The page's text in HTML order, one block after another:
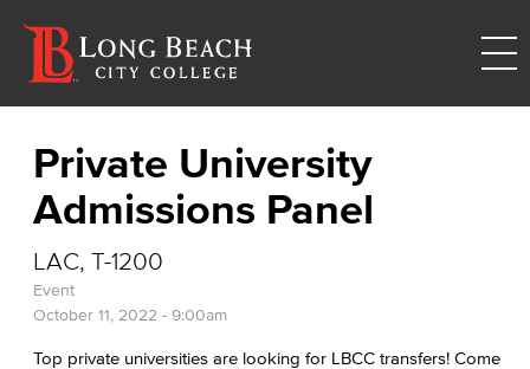
Private University
Admissions Panel
LAC, T-1200
Event
October 11, 2022 - 9:00am
Top private universities are looking for LBCC transfers! Come